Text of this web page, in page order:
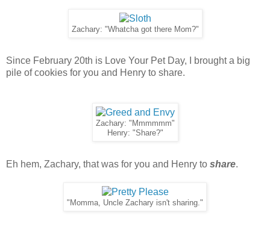
Zachary: "Whatcha got there Mom?"
Since February 20th is Love Your Pet Day, I brought a big
pile of cookies for you and Henry to share.
Zachary: "Mmmmmm"
Henry: "Share?"
Eh hem, Zachary, that was for you and Henry to share.
"Momma, Uncle Zachary isn't sharing."